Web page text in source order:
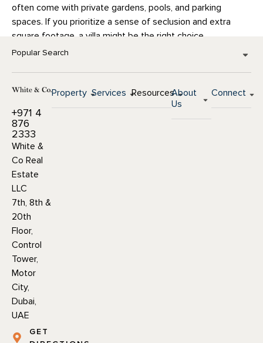
often come with private gardens, pools, and parking
spaces. If you prioritize a sense of seclusion and extra
square footage, a villa might be the right choice.
Popular Search
+971 4
876
2333
White &
Co Real
Estate
LLC
7th, 8th &
20th
Floor,
Control
Tower,
Motor
City,
Dubai,
UAE
GET
Property Services ResourcesAbout
Us
Connect